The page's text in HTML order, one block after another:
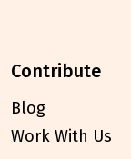
contribute
Blog
Work With Us